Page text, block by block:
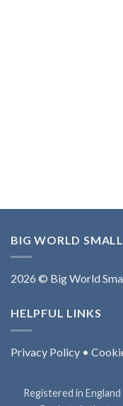
BIG WORLD
2026 © Big World
HELPFUL LINKS
Privacy Policy •
Registered in